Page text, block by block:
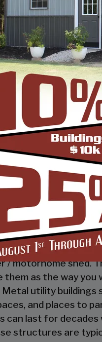
BY STEEL
and economical
available, browse
through the
structure can be
to keep you, and
mother nature.
you’re a
We know how
a custom-designed
enclosed metal
your heavy
/ motorhome shed.
as the way you
Metal utility buildings
and places to
can last for
structures are